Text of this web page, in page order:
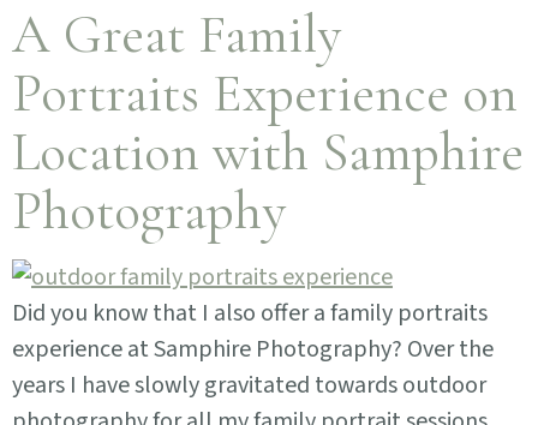
A Great Family
Portraits Experience on
Location with Samphire
Photography
Did you know that I also offer a family portraits
experience at Samphire Photography? Over the
years I have slowly gravitated towards outdoor